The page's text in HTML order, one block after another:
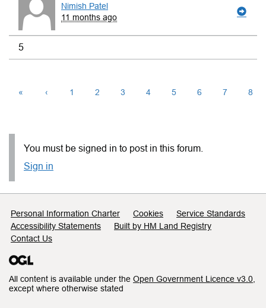
Nimish Patel
11 months ago
5
« ‹ 1 2 3 4 5 6 7 8
You must be signed in to post in this forum.
Sign in
Support links
Personal Information Charter Cookies
Service Standards
Accessibility Statements
Built by HM Land Registry
Contact Us
All content is available under the Open Government Licence v3.0
except where otherwise stated